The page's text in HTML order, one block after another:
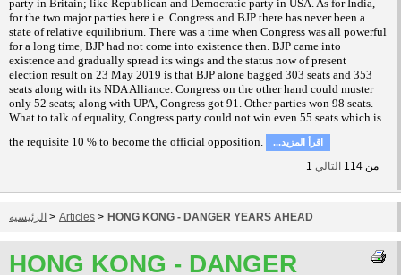
party in Britain; like Republican and Democratic party in USA. As for India,
for the two major parties here i.e. Congress and BJP there has never been a
state of relative equilibrium. There was a time when Congress was all powerful
for a long time, BJP had not come into existence then. BJP came into
existence and gradually spread its wings and the status now of present
election result on 23 May 2019 is that BJP alone bagged 303 seats and 353
seats along with its NDA Alliance. Congress on the other hand could muster
only 52 seats; along with UPA, Congress got 91. Other parties won 98 seats.
What to talk of equality, Congress party could not win even 55 seats which is
the requisite 10 % to become the official opposition.
...اقرأ المزيد
1 من 114 التالي
الرئيسيه > Articles > HONG KONG - DANGER YEARS AHEAD
HONG KONG - DANGER